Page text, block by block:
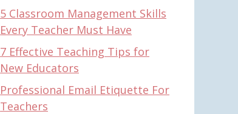
5 Classroom Management Skills
Every Teacher Must Have
7 Effective Teaching Tips for
New Educators
Professional Email Etiquette For
Teachers